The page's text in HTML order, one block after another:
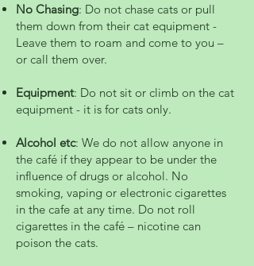
No Chasing: Do not chase cats or pull
them down from their cat equipment -
Leave them to roam and come to you –
or call them over.
Equipment: Do not sit or climb on the cat
equipment - it is for cats only.
Alcohol etc: We do not allow anyone in
the café if they appear to be under the
influence of drugs or alcohol. No
smoking, vaping or electronic cigarettes
in the cafe at any time. Do not roll
cigarettes in the café – nicotine can
poison the cats.